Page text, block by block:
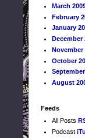
March
February
January
December
November
October
August
Feeds
All Posts
Podcast